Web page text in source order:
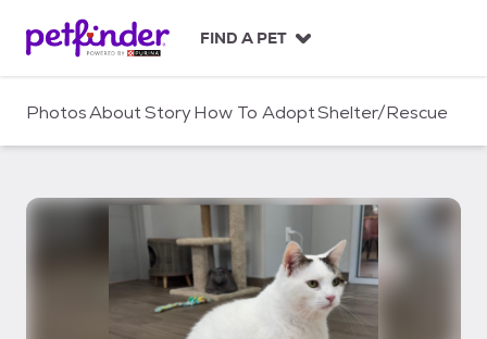
c
FIND A PET
PhotosAboutStoryHow To AdoptShelter/Rescue